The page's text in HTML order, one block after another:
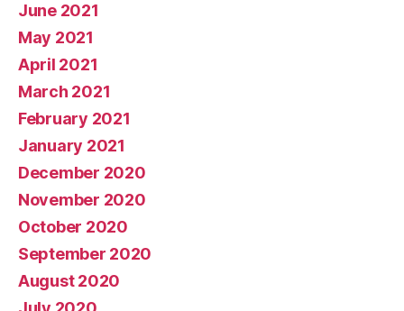
June 2021
May 2021
April 2021
March 2021
February 2021
January 2021
December 2020
November 2020
October 2020
September 2020
August 2020